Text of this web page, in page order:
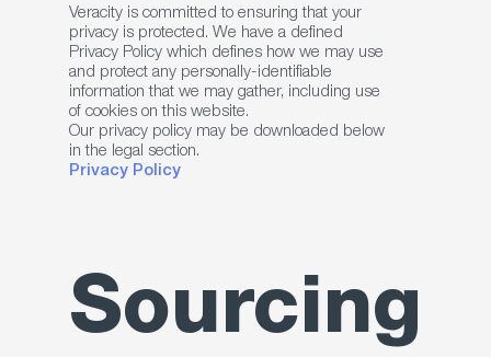
Veracity is committed to ensuring that your
privacy is protected. We have a defined
Privacy Policy which defines how we may use
and protect any personally-identifiable
information that we may gather, including use
of cookies on this website.
Our privacy policy may be downloaded below
in the legal section.
Privacy Policy
Sourcing